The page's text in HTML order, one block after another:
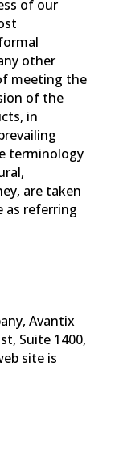
of our
other
meeting the
of the
in
terminology
are taken
as referring
Avantix
Suite 1400,
site is